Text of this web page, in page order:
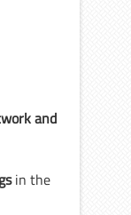
and
in the